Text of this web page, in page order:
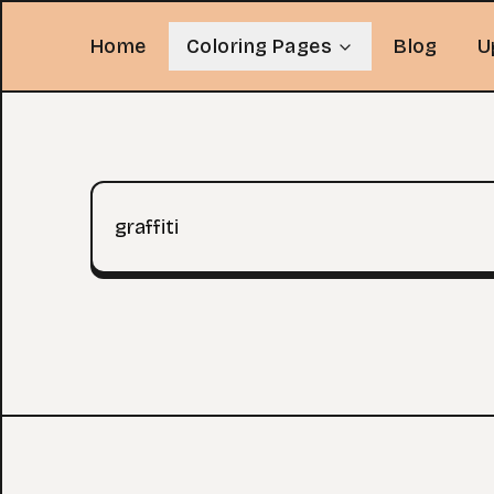
Home Coloring Pages Blog
Search query